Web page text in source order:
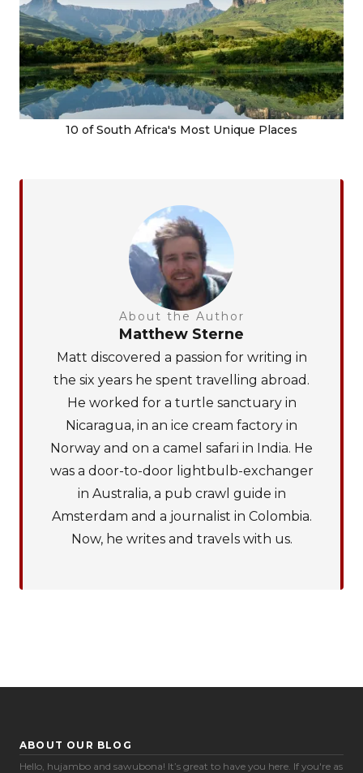
10 of South Africa's Most Unique Places
About the Author
Matthew Sterne
Matt discovered a passion for writing in
the six years he spent travelling abroad.
He worked for a turtle sanctuary in
Nicaragua, in an ice cream factory in
Norway and on a camel safari in India. He
was a door-to-door lightbulb-exchanger
in Australia, a pub crawl guide in
Amsterdam and a journalist in Colombia.
Now, he writes and travels with us.
ABOUT OUR BLOG
Hello, hujambo and sawubona! It’s great to have you here. If you're as